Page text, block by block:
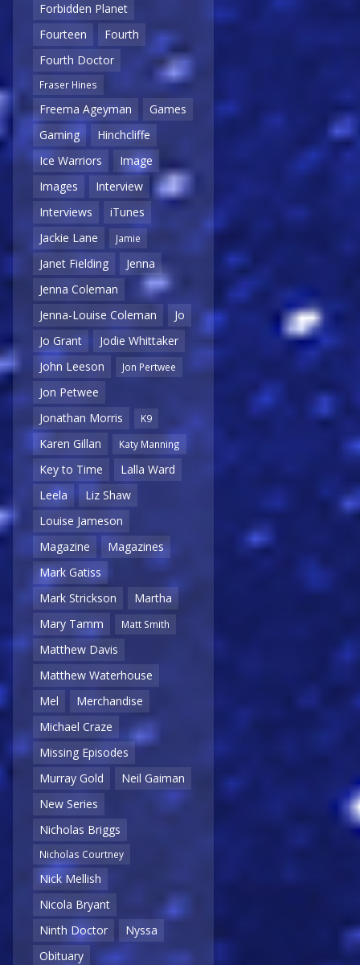
Forbidden Planet
Fourteen
Fourth
Fourth Doctor
Fraser Hines
Freema Ageyman
Games
Gaming
Hinchcliffe
Ice Warriors
Image
Images
Interview
Interviews
iTunes
Jackie Lane
Jamie
Janet Fielding
Jenna
Jenna Coleman
Jenna-Louise Coleman
Jo
Jo Grant
Jodie Whittaker
John Leeson
Jon Pertwee
Jon Petwee
Jonathan Morris
K9
Karen Gillan Katy Manning
Key to Time
Lalla Ward
Leela
Liz Shaw
Louise Jameson
Magazine
Magazines
Mark Gatiss
Mark Strickson
Martha
Mary Tamm
Matt Smith
Matthew Davis
Matthew Waterhouse
Mel
Merchandise
Michael Craze
Missing Episodes
Murray Gold
Neil Gaiman
New Series
Nicholas Briggs
Nicholas Courtney
Nick Mellish
Nicola Bryant
Ninth Doctor
Nyssa
Obituary